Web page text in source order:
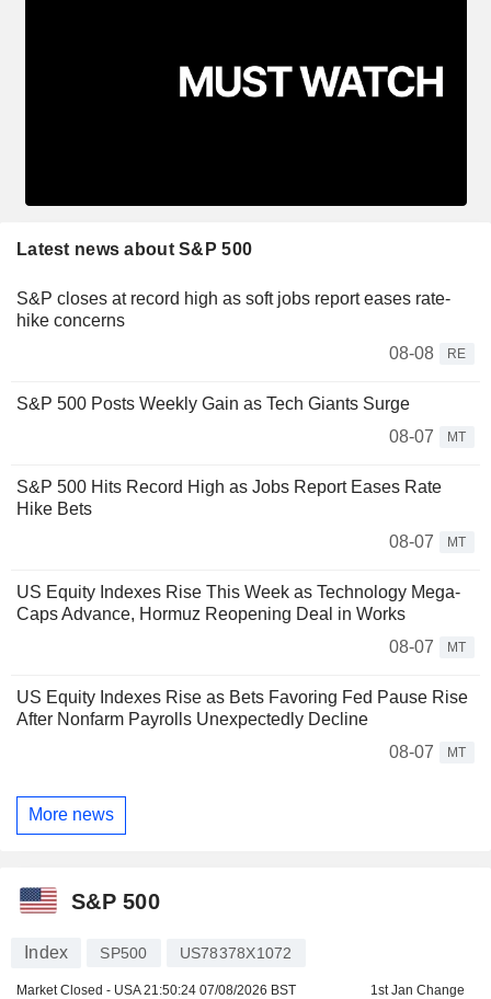
Latest news about S&P 500
S&P closes at record high as soft jobs report eases rate-
hike concerns
08-08
RE
S&P 500 Posts Weekly Gain as Tech Giants Surge
08-07
MT
S&P 500 Hits Record High as Jobs Report Eases Rate
Hike Bets
08-07
MT
US Equity Indexes Rise This Week as Technology Mega-
Caps Advance, Hormuz Reopening Deal in Works
08-07
MT
US Equity Indexes Rise as Bets Favoring Fed Pause Rise
After Nonfarm Payrolls Unexpectedly Decline
08-07
MT
More news
S&P 500
Index SP500 US78378X1072
Market Closed - USA21:50:24 07/08/2026 BST 1st Jan Change